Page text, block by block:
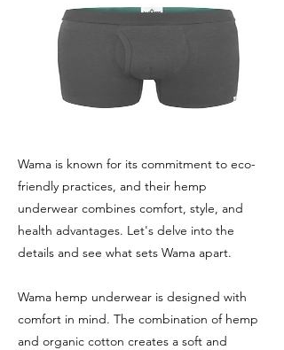
Wama is known for its commitment to eco-
friendly practices, and their hemp
underwear combines comfort, style, and
health advantages. Let's delve into the
details and see what sets Wama apart.
Wama hemp underwear is designed with
comfort in mind. The combination of hemp
and organic cotton creates a soft and